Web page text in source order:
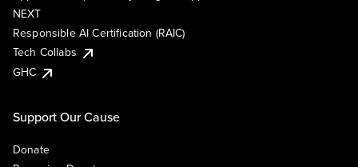
NEXT
Responsible AI Certification (RAIC)
Tech Collabs
GHC
Support Our Cause
Donate